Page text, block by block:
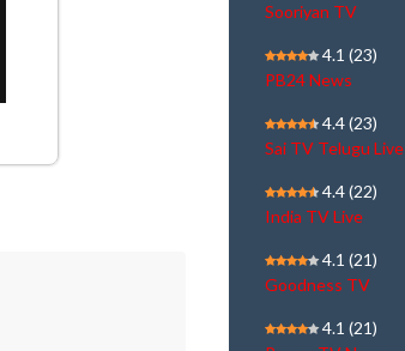
Sooriyan TV
4.1 (23)
PB24 News
4.4(23)
Sai TV Telugu Live
4.4(22)
India TV Live
4.1 (21)
Goodness TV
4.1 (21)